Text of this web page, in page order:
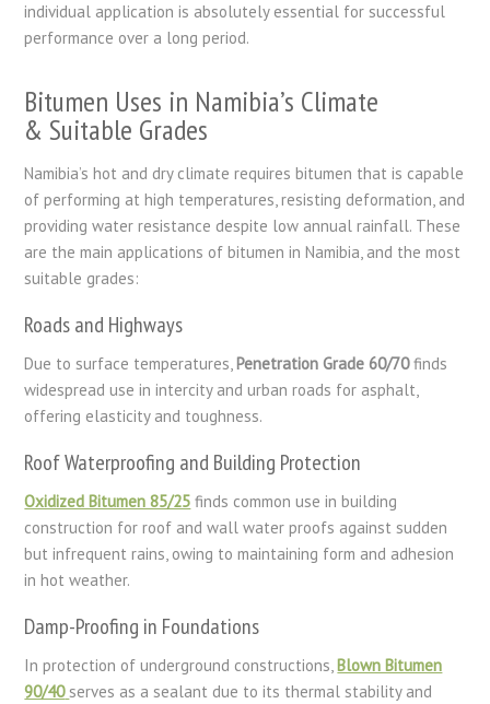
individual application is absolutely essential for successful
performance over a long period.
Bitumen Uses in Namibia’s Climate
& Suitable Grades
Namibia’s hot and dry climate requires bitumen that is capable
of performing at high temperatures, resisting deformation, and
providing water resistance despite low annual rainfall. These
are the main applications of bitumen in Namibia, and the most
suitable grades:
Roads and Highways
Due to surface temperatures, Penetration Grade 60/70finds
widespread use in intercity and urban roads for asphalt,
offering elasticity and toughness.
Roof Waterproofing and Building Protection
Oxidized Bitumen 85/25 finds common use in building
construction for roof and wall water proofs against sudden
but infrequent rains, owing to maintaining form and adhesion
in hot weather.
Damp-Proofing in Foundations
In protection of underground constructions, Blown Bitumen
90/40 serves as a sealant due to its thermal stability and